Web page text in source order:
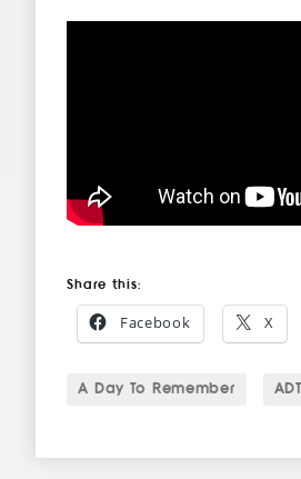
Share this:
Facebook X
A Day To Remember